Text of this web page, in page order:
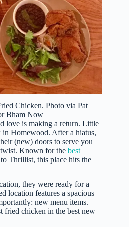
Chicken. Photo via Pat
Bham Now
love is making a return. Little
Homewood. After a hiatus,
(new) doors to serve you
Known for the best
Thrillist, this place hits the
they were ready for a
location features a spacious
new menu items.
fried chicken in the best new